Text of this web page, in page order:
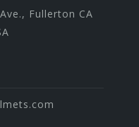
Fullerton CA